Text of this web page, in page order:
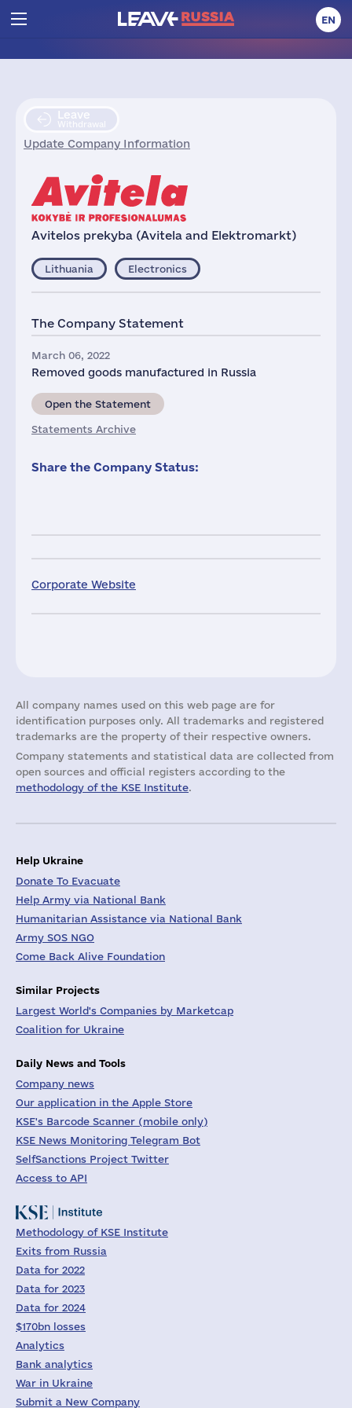
EN
Leave
Withdrawal
Update Company Information
Avitelos prekyba (Avitela and Elektromarkt)
Corporate Website
Lithuania Electronics
The Company Statement
March 06, 2022
Removed goods manufactured in Russia
Open the Statement
Statements Archive
Share the Company Status:
All company names used on this web page are for
identification purposes only. All trademarks and registered
trademarks are the property of their respective owners.
Company statements and statistical data are collected from
open sources and official registers according to the
methodology of the KSE Institute.
Help Ukraine
Donate To Evacuate
Help Army via National Bank
Humanitarian Assistance via National Bank
Army SOS NGO
Come Back Alive Foundation
Similar Projects
Largest World's Companies by Marketcap
Coalition for Ukraine
Daily News and Tools
Company news
Our application in the Apple Store
KSE's Barcode Scanner (mobile only)
KSE News Monitoring Telegram Bot
SelfSanctions Project Twitter
Access to API
Methodology of KSE Institute
Exits from Russia
Data for 2022
Data for 2023
Data for 2024
$170bn losses
Analytics
Bank analytics
War in Ukraine
Submit a New Company